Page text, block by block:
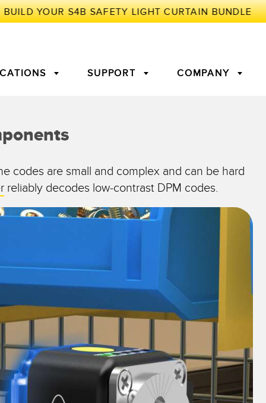
Sensors Temperature Sensors
Sensors
TECHNOLOGY
Sensors with IO-Link
Equipment Effectiveness
Maintenance and
Monitoring
Remote Monitoring
SUPPORT COMPANY
codes are small and complex and can be hard
reliably decodes low-contrast DPM codes.